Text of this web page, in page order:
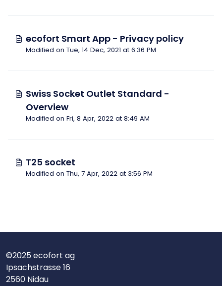
ecofort Smart App - Privacy policy
Modified on Tue, 14 Dec, 2021 at 6:36 PM
Swiss Socket Outlet Standard -
Overview
Modified on Fri, 8 Apr, 2022 at 8:49 AM
T25 socket
Modified on Thu, 7 Apr, 2022 at 3:56 PM
©2025 ecofort ag
Ipsachstrasse 16
2560 Nidau